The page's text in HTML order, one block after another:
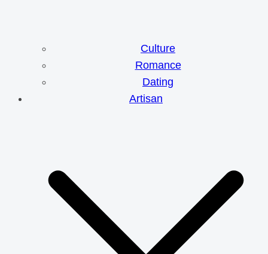
Culture
Romance
Dating
Artisan